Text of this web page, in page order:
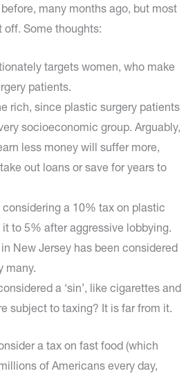
many months ago, but most
Some thoughts:
targets women, who make
patients.
rich, since plastic surgery patients
socioeconomic group. Arguably,
less money will suffer more,
out loans or save for years to
a 10% tax on plastic
to 5% after aggressive lobbying.
New Jersey has been considered
many.
a ‘sin’, like cigarettes and
subject to taxing? It is far from it.
a tax on fast food (which
of Americans every day,